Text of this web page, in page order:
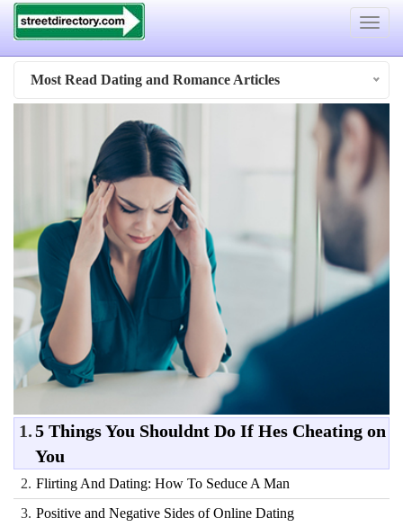
Toggle
Most Read Dating and Romance Articles
1.5 Things You Shouldnt Do If Hes Cheating on
You
2. Flirting And Dating: How To Seduce A Man
3. Positive and Negative Sides of Online Dating